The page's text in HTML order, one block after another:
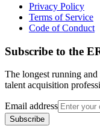
Privacy Policy
Terms of Service
Code of Conduct
Subscribe to the
The longest running
talent acquisition
Email address
Subscribe